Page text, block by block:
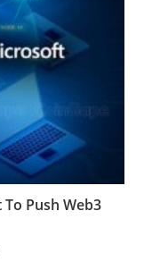
Push Web3